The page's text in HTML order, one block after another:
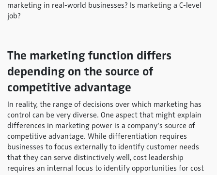
marketing in real-world businesses? Is marketing a C-level
job?
The marketing function differs
depending on the source of
competitive advantage
In reality, the range of decisions over which marketing has
control can be very diverse. One aspect that might explain
differences in marketing power is a company’s source of
competitive advantage. While differentiation requires
businesses to focus externally to identify customer needs
that they can serve distinctively well, cost leadership
requires an internal focus to identify opportunities for cost